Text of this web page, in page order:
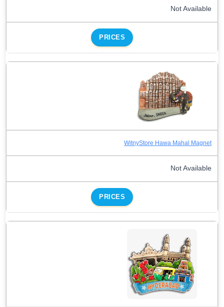
Not Available
PRICES
WitnyStore Hawa Mahal Magnet
Not Available
PRICES